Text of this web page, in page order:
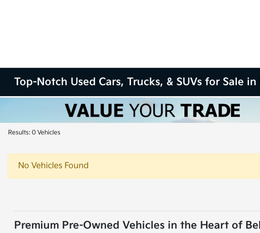
Top-Notch Used Cars, Trucks, & SUVs for Sale
Results: 0 Vehicles
No Vehicles Found
Premium Pre-Owned Vehicles in the Heart of